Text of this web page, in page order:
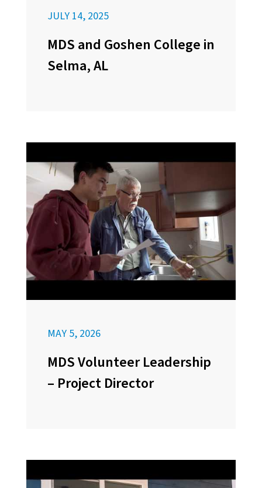
JULY 14, 2025
MDS and Goshen College in
Selma, AL
MAY 5, 2026
MDS Volunteer Leadership
– Project Director